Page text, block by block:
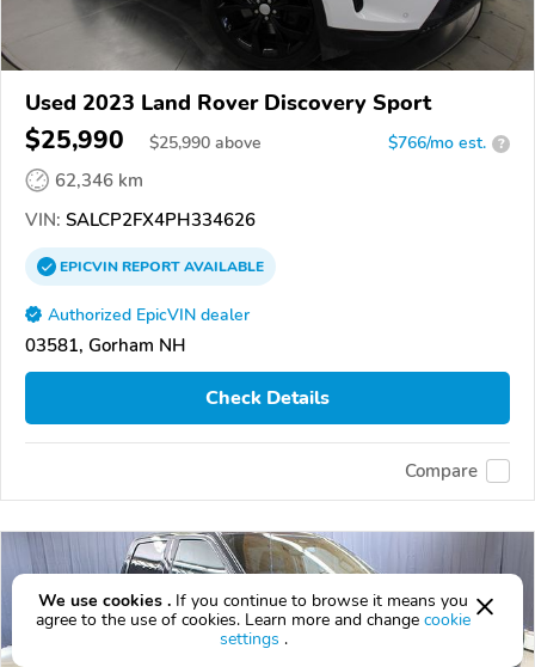
Used 2023 Land Rover Discovery Sport
$25,990 $25,990 above $766/mo est. ?
62,346 km
VIN: SALCP2FX4PH334626
EPICVINREPORTAVAILABLE
Authorized EpicVIN dealer
03581, Gorham NH
Check Details
Compare
We use cookies . If you continue to browse it means you
agree to the use of cookies. Learn more and change cookie
settings .